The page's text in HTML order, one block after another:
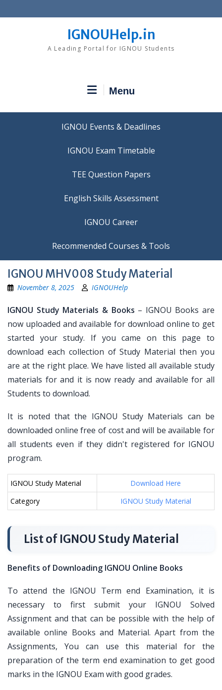
to
IGNOUHelp.in
A Leading Portal for IGNOU Students
Menu
IGNOU Events & Deadlines
IGNOU Exam Timetable
TEE Question Papers
IGNOU Career
Recommended Courses & Tools
IGNOU MHV008 Study Material
November 8, 2025 IGNOUHelp
IGNOU Study Materials & Books – IGNOU Books are
now uploaded and available for download online to get
started your study. If you came on this page to
download each collection of Study Material then you
are at the right place. We have listed all available study
materials for and it is now ready and available for all
Students to download.
It is noted that the IGNOU Study Materials can be
downloaded online free of cost and will be available for
all students even if they didn't registered for IGNOU
program.
IGNOU Study Material
Download Here
Category
IGNOU Study Material
List of IGNOU Study Material
Benefits of Downloading IGNOU Online Books
To attend the IGNOU Term end Examination, it is
necessary to first submit your IGNOU Solved
Assignment and that can be possible with the help of
available online Books and Material. Apart from the
Assignments, You can use this material for the
preparation of the term end examination to get good
marks in the IGNOU Exam with good grades.